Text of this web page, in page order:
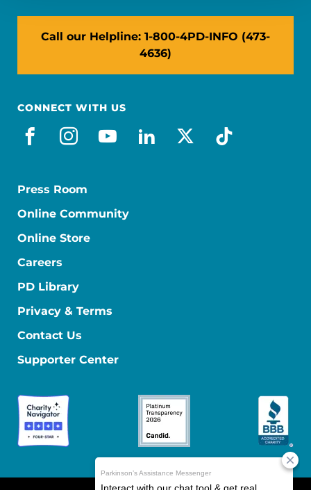
Call our Helpline: 1-800-4PD-INFO (473-
4636)
CONNECT WITH US
facebook
instagram
youtube
linkedin
x-socialtiktok
Press Room
Online Community
Online Store
Careers
PD Library
Privacy & Terms
Contact Us
Supporter Center